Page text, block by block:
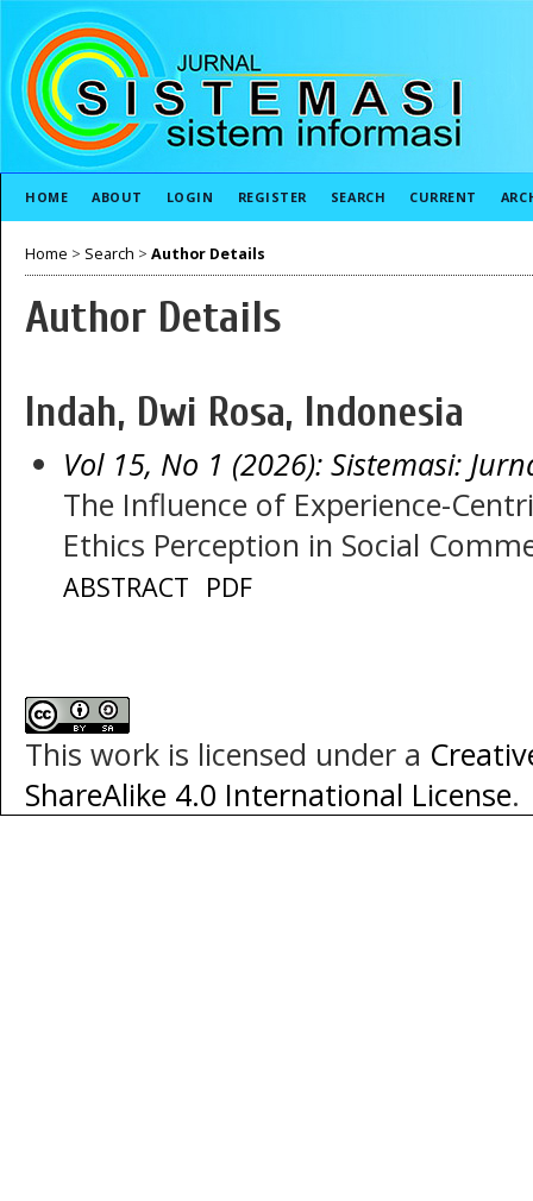
HOME ABOUT LOGIN REGISTER SEARCH CURRENT
Home > Search > Author Details
Author Details
Indah, Dwi Rosa, Indonesia
Vol 15, No 1 (2026): Sistemasi:
The Influence of Experience-
Ethics Perception in Social
ABSTRACT PDF
This work is licensed under a
ShareAlike 4.0 International License.